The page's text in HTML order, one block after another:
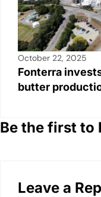
October 22, 2025
Fonterra
butter
Be the first to
Leave a